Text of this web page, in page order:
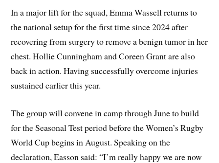
In a major lift for the squad, Emma Wassell returns to
the national setup for the first time since 2024 after
recovering from surgery to remove a benign tumor in her
chest. Hollie Cunningham and Coreen Grant are also
back in action. Having successfully overcome injuries
sustained earlier this year.
The group will convene in camp through June to build
for the Seasonal Test period before the Women’s Rugby
World Cup begins in August. Speaking on the
declaration, Easson said: “I’m really happy we are now